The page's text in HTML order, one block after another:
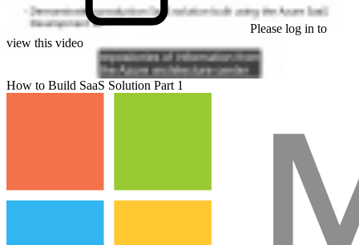
Please log in to
view this video
How to Build SaaS Solution Part 1